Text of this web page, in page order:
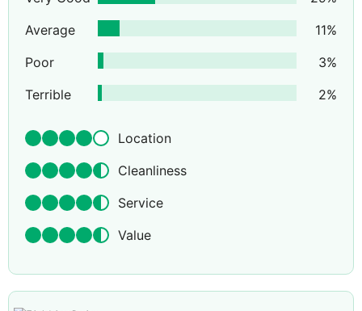
Average
11%
Poor
3%
Terrible
2%
Location
Cleanliness
Service
Value